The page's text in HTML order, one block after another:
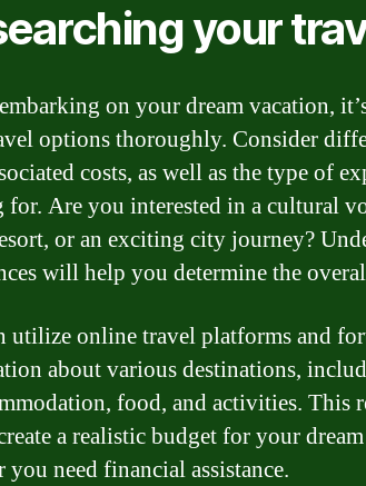
your
on your dream vacation,
options thoroughly. Consider
costs, as well as the type of
Are you interested in a cultural
or an exciting city journey?
will help you determine the
utilize online travel platforms and
about various destinations,
food, and activities. This
a realistic budget for your
you need financial assistance.